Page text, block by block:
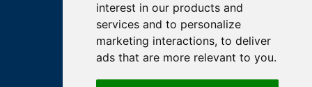
interest in our products and
services and to personalize
marketing interactions, to deliver
ads that are more relevant to you.